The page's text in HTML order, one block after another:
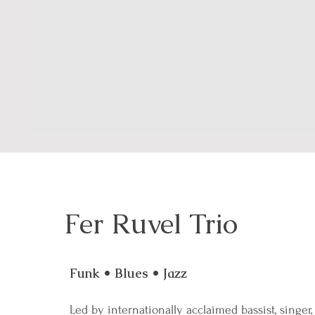
Fer Ruvel Trio
Funk • Blues • Jazz
Led by internationally acclaimed bassist, singer,